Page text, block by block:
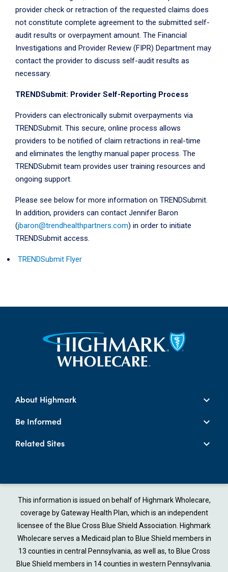
provider check or retraction of the requested claims does
not constitute complete agreement to the submitted self-
audit results or overpayment amount. The Financial
Investigations and Provider Review (FIPR) Department may
contact the provider to discuss self-audit results as
necessary.
TRENDSubmit: Provider Self-Reporting Process
Providers can electronically submit overpayments via
TRENDSubmit. This secure, online process allows
providers to be notified of claim retractions in real-time
and eliminates the lengthy manual paper process. The
TRENDSubmit team provides user training resources and
ongoing support.
Please see below for more information on TRENDSubmit.
In addition, providers can contact Jennifer Baron
(jbaron@trendhealthpartners.com) in order to initiate
TRENDSubmit access.
TRENDSubmit Flyer
About Highmark
Be Informed
Related Sites
This information is issued on behalf of Highmark Wholecare,
coverage by Gateway Health Plan, which is an independent
licensee of the Blue Cross Blue Shield Association. Highmark
Wholecare serves a Medicaid plan to Blue Shield members in
13 counties in central Pennsylvania, as well as, to Blue Cross
Blue Shield members in 14 counties in western Pennsylvania.